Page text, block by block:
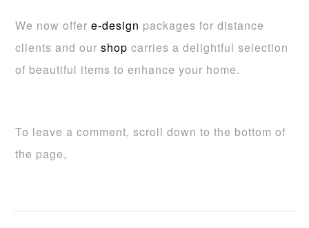
We now offere-design packages for distance
clients and ourshopcarries a delightful selection
of beautiful items to enhance your home.
To leave a comment, scroll down to the bottom of
the page,